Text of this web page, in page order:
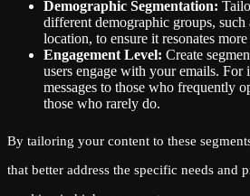
Demographic Segmentation:
different demographic groups, such
location, to ensure it resonates
Engagement Level: Create
users engage with your emails. For
messages to those who frequently
those who rarely do.
By tailoring your content to these
that better address the specific needs and